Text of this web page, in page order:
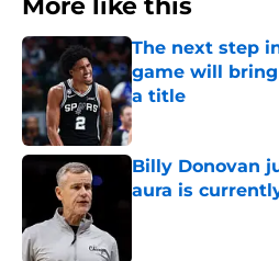
More like this
The next step
game will
a title
Published by on
Billy Donovan
aura is